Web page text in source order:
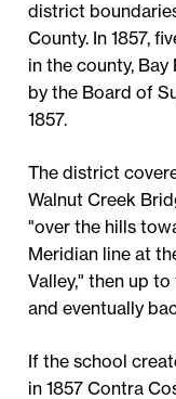
district
County. In 1857,
in the county,
by the Board of
1857.
The district
Walnut Creek
"over the hills
Meridian line at
Valley," then up
and eventually
If the school
in 1857 Contra